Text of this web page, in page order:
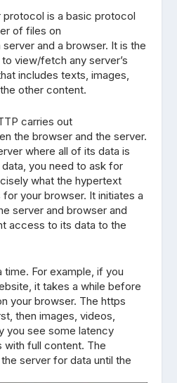
is a basic protocol
of files on
and a browser. It is the
view/fetch any server’s
includes texts, images,
other content.
carries out
the browser and the server.
where all of its data is
you need to ask for
what the hypertext
your browser. It initiates a
server and browser and
access to its data to the
For example, if you
it takes a while before
your browser. The https
then images, videos,
you see some latency
full content. The
server for data until the